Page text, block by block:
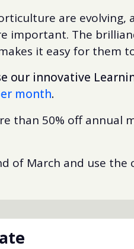
are
important. The
it easy for them
our innovative
month.
than 50% off annual
of March and use the